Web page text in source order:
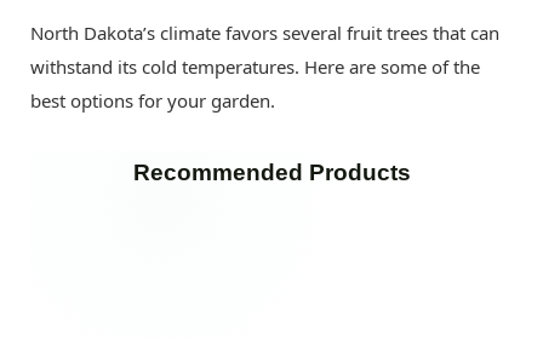
North Dakota’s climate favors several fruit trees that can
withstand its cold temperatures. Here are some of the
best options for your garden.
Recommended Products